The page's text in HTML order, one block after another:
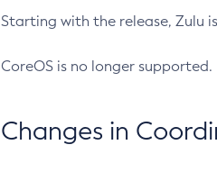
Starting with the release, Zulu
CoreOS is no longer supported.
Changes in